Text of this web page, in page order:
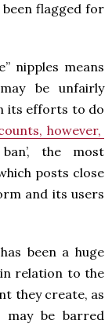
flagged for
nipples means
be unfairly
its efforts to do
however,
the most
posts close
and its users
been a huge
relation to the
they create, as
may be barred